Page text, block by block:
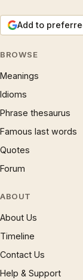
Add to
BROWSE
Meanings
Idioms
Phrase thesaurus
Famous last words
Quotes
Forum
ABOUT
About Us
Timeline
Contact Us
Help & Support